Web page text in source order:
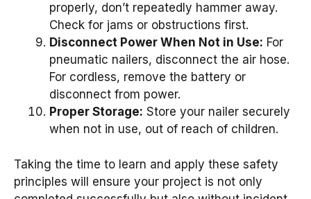
properly, don’t repeatedly hammer away.
Check for jams or obstructions first.
Disconnect Power When Not in Use: For
pneumatic nailers, disconnect the air hose.
For cordless, remove the battery or
disconnect from power.
Proper Storage: Store your nailer securely
when not in use, out of reach of children.
Taking the time to learn and apply these safety
principles will ensure your project is not only